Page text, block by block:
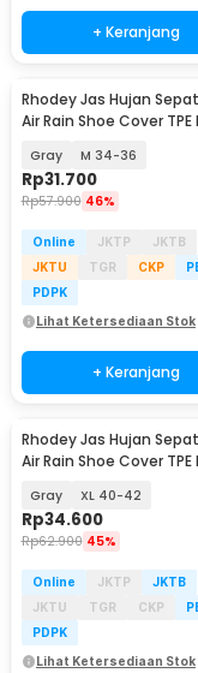
+ Keranjang
Rhodey Jas Hujan
Air Rain Shoe Cover TPE
Gray M 34-36
Rp31.700
Rp57.900 46%
Online JKTP
JKTB
JKTU
TGR CKP
PDPK
Lihat Ketersediaan Stok
+ Keranjang
Rhodey Jas Hujan
Air Rain Shoe Cover TPE
Gray XL 40-42
Rp34.600
Rp62.900 45%
Online JKTP
JKTB
JKTU
TGR CKP
PDPK
Lihat Ketersediaan Stok